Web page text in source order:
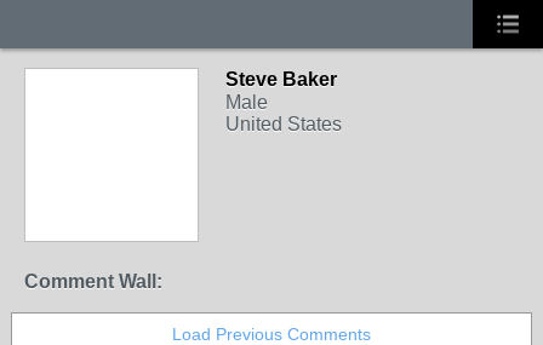
Steve Baker
Male
United States
Comment Wall:
Load Previous Comments